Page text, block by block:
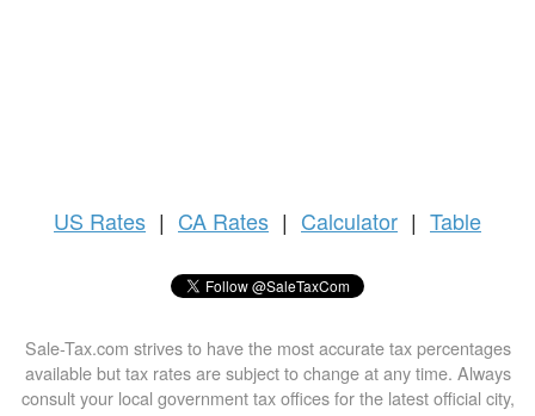
US Rates | CA Rates | Calculator | Table
Sale-Tax.com strives to have the most accurate tax percentages
available but tax rates are subject to change at any time. Always
consult your local government tax offices for the latest official city,